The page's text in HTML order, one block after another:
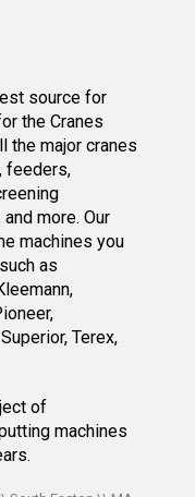
source for
the Cranes
the major cranes
feeders,
more. Our
machines you
as
Terex,
of
machines